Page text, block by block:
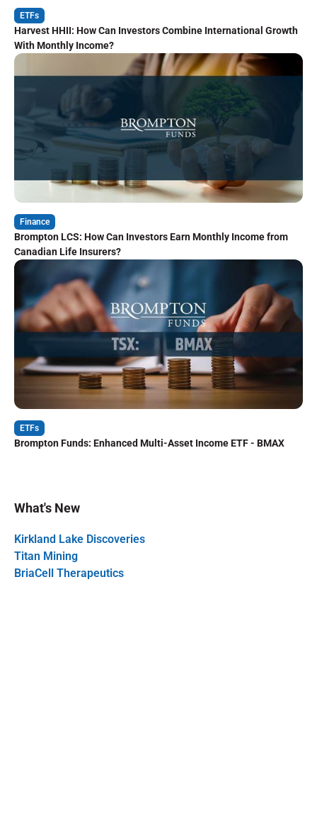
ETFs
Harvest HHII: How Can Investors Combine International Growth
With Monthly Income?
Finance
Brompton LCS: How Can Investors Earn Monthly Income from
Canadian Life Insurers?
ETFs
Brompton Funds: Enhanced Multi-Asset Income ETF - BMAX
What's New
Kirkland Lake Discoveries
Titan Mining
BriaCell Therapeutics